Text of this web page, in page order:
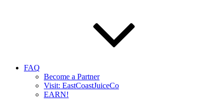
FAQ
Become a Partner
Visit: EastCoastJuiceCo
EARN!